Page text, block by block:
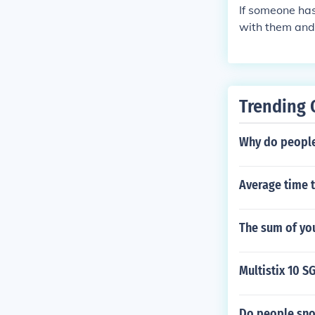
If someone
with them
Trending
Why do
Average time
The sum of
Multistix 10